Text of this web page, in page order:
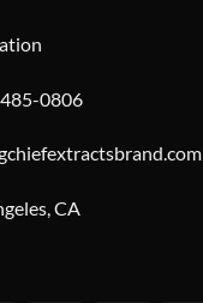
0806
CA